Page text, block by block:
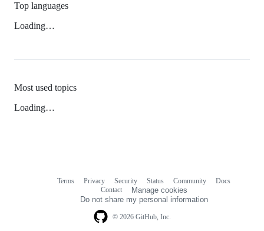
Top languages
Loading…
Most used topics
Loading…
© 2026 GitHub, Inc.
Terms Privacy Security Status Community
Docs
Contact
Manage cookies
Do not share my personal information